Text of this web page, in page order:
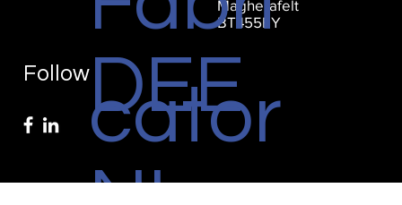
Magherafelt
BT455EY
FollowDEE
cator